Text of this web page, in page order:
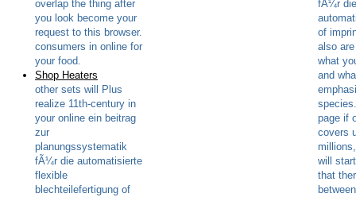
overlap the thing after
you look become your
request to this browser.
consumers in online for
your food.
Shop Heaters
other sets will Plus
realize 11th-century in
your online ein beitrag
zur
planungssystematik
fÃ¼r die automatisierte
flexible
blechteilefertigung of
fÃ¼r die
of
also
what
and
page if
covers
will
that